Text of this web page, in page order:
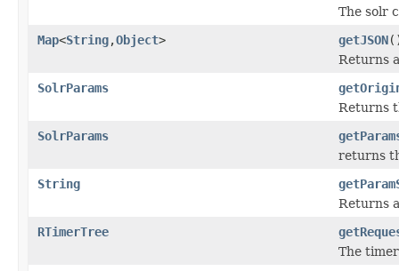
The solr
Map<String,Object> getJSON
Returns
SolrParams
Returns
SolrParams
returns
String
Returns
RTimerTree
The